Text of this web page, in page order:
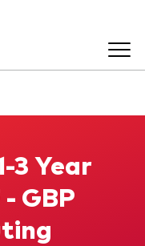
ETF
ETF
3 Year
GBP